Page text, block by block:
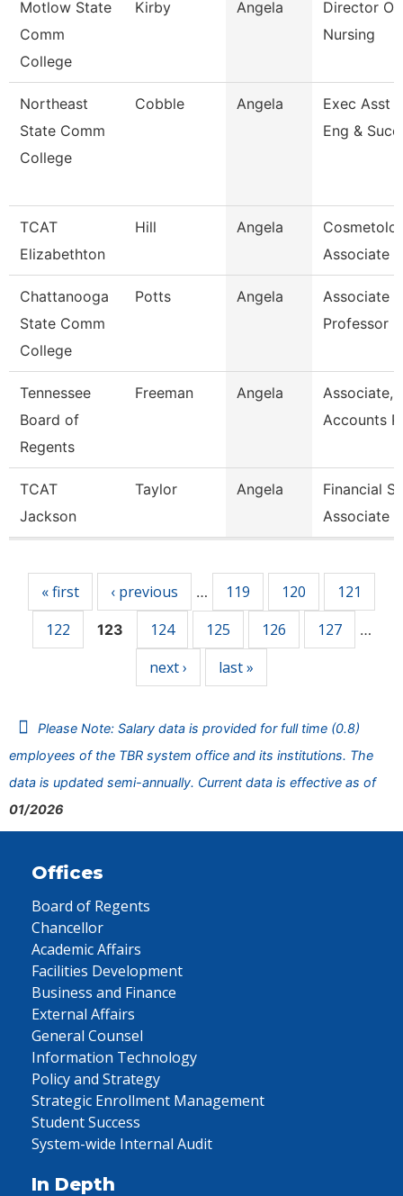
Motlow State
Comm
College
Kirby Angela
Director Of
Nursing
Northeast
State Comm
College
Cobble Angela
Exec Asst
Eng &
TCAT
Elizabethton
Hill Angela
Associate
Chattanooga
State Comm
College
Potts Angela
Associate
Professor
Tennessee
Board of
Regents
Freeman Angela
Associate,
Accounts
TCAT
Jackson
Taylor Angela
Financial
Associate 6
« first ‹ previous … 119 120
121
122
123 124 125 126 127 …
next › last »
Please Note: Salary data is provided for full time (0.8)
employees of the TBR system office and its institutions. The
data is updated semi-annually. Current data is effective as of
01/2026
Offices
Board of Regents
Chancellor
Academic Affairs
Facilities Development
Business and Finance
External Affairs
General Counsel
Information Technology
Policy and Strategy
Strategic Enrollment Management
Student Success
System-wide Internal Audit
In Depth